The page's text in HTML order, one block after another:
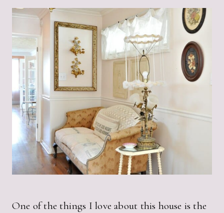
One of the things I love about this house is the